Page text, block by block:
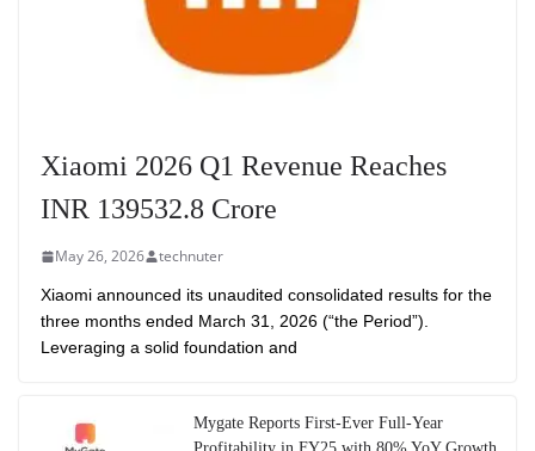
Xiaomi 2026 Q1 Revenue Reaches
INR 139532.8 Crore
May 26, 2026 technuter
Xiaomi announced its unaudited consolidated results for the
three months ended March 31, 2026 (“the Period”).
Leveraging a solid foundation and
Mygate Reports First-Ever Full-Year